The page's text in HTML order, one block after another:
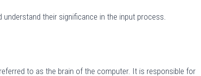
their significance in the input process.
to as the brain of the computer. It is responsible for